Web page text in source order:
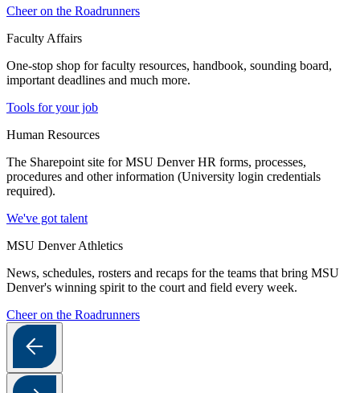
Cheer on the Roadrunners
Faculty Affairs
One-stop shop for faculty resources, handbook, sounding board,
important deadlines and much more.
Tools for your job
Human Resources
The Sharepoint site for MSU Denver HR forms, processes,
procedures and other information (University login credentials
required).
We've got talent
MSU Denver Athletics
News, schedules, rosters and recaps for the teams that bring MSU
Denver's winning spirit to the court and field every week.
Cheer on the Roadrunners